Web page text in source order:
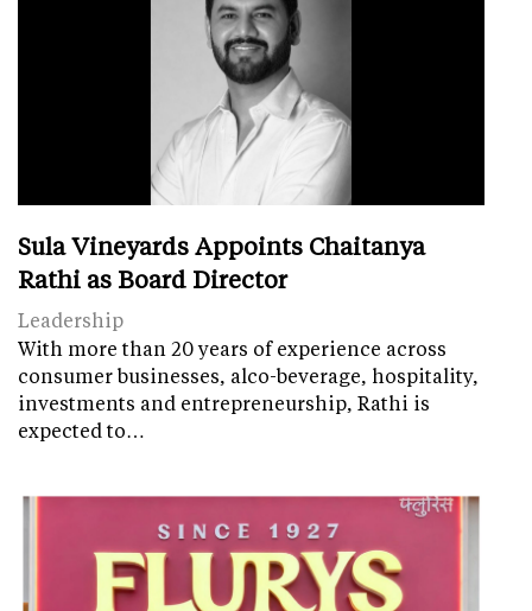
Sula Vineyards Appoints Chaitanya
Rathi as Board Director
Leadership
With more than 20 years of experience across
consumer businesses, alco-beverage, hospitality,
investments and entrepreneurship, Rathi is
expected to…